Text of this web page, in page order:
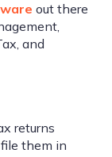
out there
and
returns
them in